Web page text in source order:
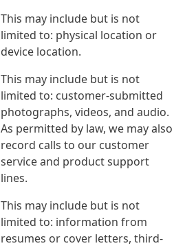
This may include but is not
limited to: physical location or
device location.
This may include but is not
limited to: customer-submitted
photographs, videos, and audio.
As permitted by law, we may also
record calls to our customer
service and product support
lines.
This may include but is not
limited to: information from
resumes or cover letters, third-